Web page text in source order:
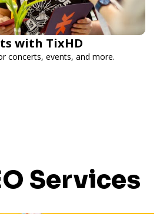
with TixHD
concerts, events, and more.
Services